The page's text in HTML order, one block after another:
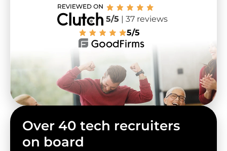
5/5 | 37 reviews
5/5
Over 40 tech recruiters
on board